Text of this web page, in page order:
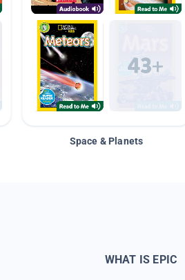
Space & Planets
WHAT IS EPIC